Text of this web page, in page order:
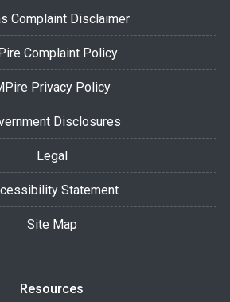
Complaint Disclaimer
Complaint Policy
Privacy Policy
Disclosures
Legal
Statement
Site Map
Resources